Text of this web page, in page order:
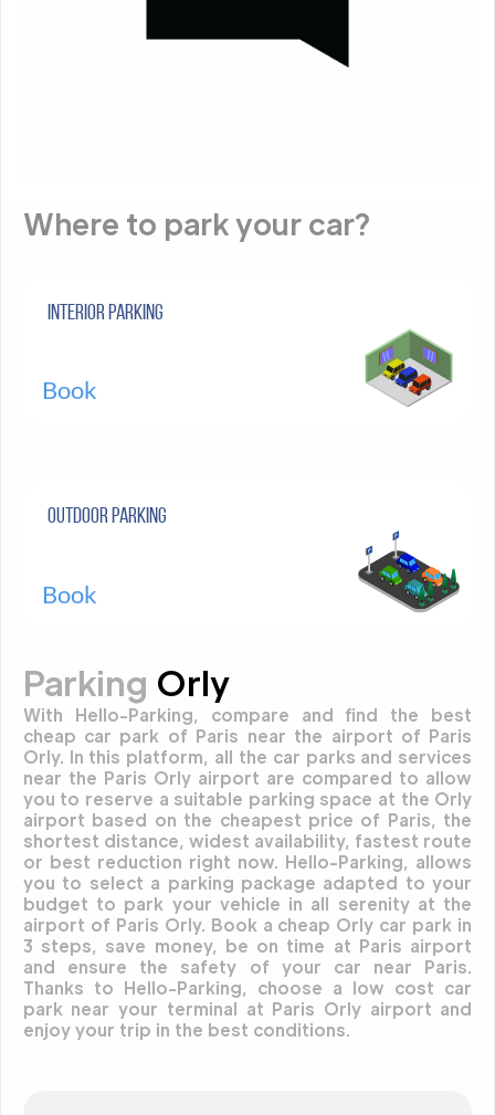
Where to park your car?
Interior parking
Book
Outdoor parking
Book
Parking Orly
With Hello-Parking, compare and find the best
cheap car park of Paris near the airport of Paris
Orly. In this platform, all the car parks and services
near the Paris Orly airport are compared to allow
you to reserve a suitable parking space at the Orly
airport based on the cheapest price of Paris, the
shortest distance, widest availability, fastest route
or best reduction right now. Hello-Parking, allows
you to select a parking package adapted to your
budget to park your vehicle in all serenity at the
airport of Paris Orly. Book a cheap Orly car park in
3 steps, save money, be on time at Paris airport
and ensure the safety of your car near Paris.
Thanks to Hello-Parking, choose a low cost car
park near your terminal at Paris Orly airport and
enjoy your trip in the best conditions.